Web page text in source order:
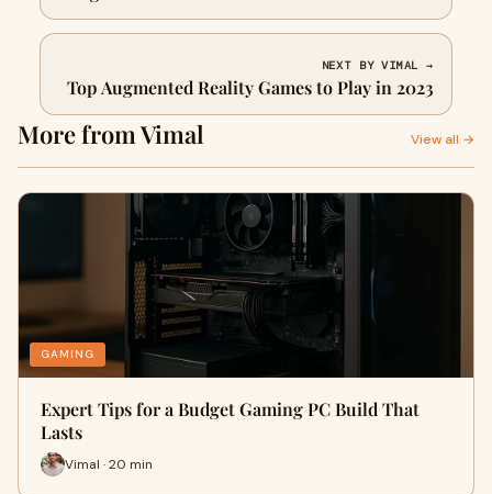
NEXT BY VIMAL →
Top Augmented Reality Games to Play in 2023
More from Vimal View all →
GAMING
Expert Tips for a Budget Gaming PC Build That
Lasts
Vimal · 20 min